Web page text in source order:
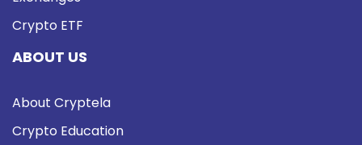
Crypto ETF
ABOUT US
About Cryptela
Crypto Education